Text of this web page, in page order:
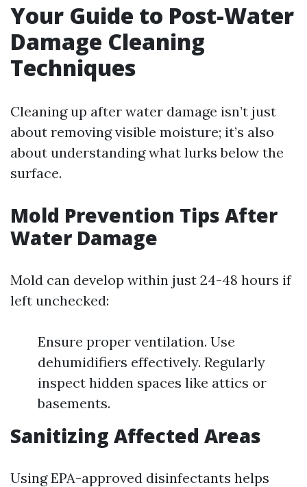
Your Guide to Post-Water
Damage Cleaning
Techniques
Cleaning up after water damage isn’t just
about removing visible moisture; it’s also
about understanding what lurks below the
surface.
Mold Prevention Tips After
Water Damage
Mold can develop within just 24-48 hours if
left unchecked:
Ensure proper ventilation. Use
dehumidifiers effectively. Regularly
inspect hidden spaces like attics or
basements.
Sanitizing Affected Areas
Using EPA-approved disinfectants helps